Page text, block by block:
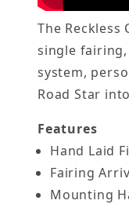
The
single
system,
Road Star
Features
Hand Laid
Fairing
Mounting